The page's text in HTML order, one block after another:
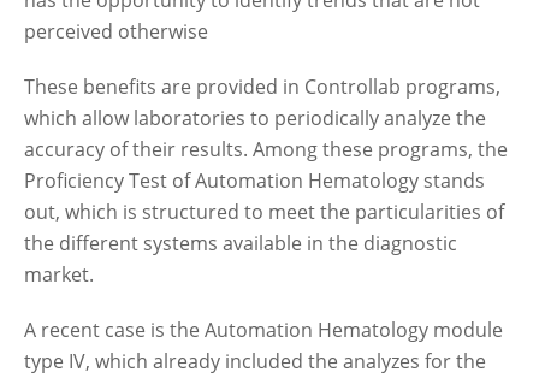
perceived otherwise
These benefits are provided in Controllab programs,
which allow laboratories to periodically analyze the
accuracy of their results. Among these programs, the
Proficiency Test of Automation Hematology stands
out, which is structured to meet the particularities of
the different systems available in the diagnostic
market.
A recent case is the Automation Hematology module
type IV, which already included the analyzes for the